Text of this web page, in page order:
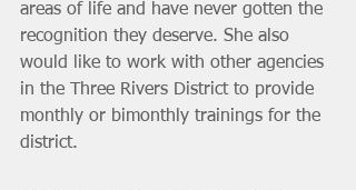
areas of life and have never gotten the
recognition they deserve. She also
would like to work with other agencies
in the Three Rivers District to provide
monthly or bimonthly trainings for the
district.